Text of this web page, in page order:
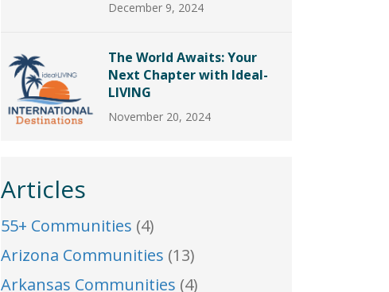
December 9, 2024
The World Awaits: Your
Next Chapter with Ideal-
LIVING
November 20, 2024
Articles
55+ Communities (4)
Arizona Communities (13)
Arkansas Communities (4)